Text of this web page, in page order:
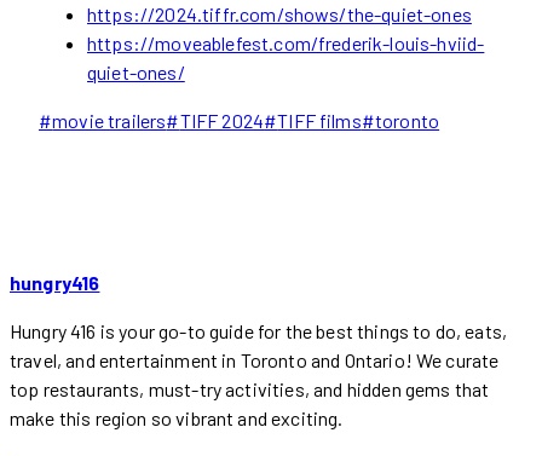
https://2024.tiffr.com/shows/the-quiet-ones
https://moveablefest.com/frederik-louis-hviid-
quiet-ones/
Post
#movie trailers#TIFF 2024#TIFF films#toronto
hungry416
Hungry 416 is your go-to guide for the best things to do, eats,
travel, and entertainment in Toronto and Ontario! We curate
top restaurants, must-try activities, and hidden gems that
make this region so vibrant and exciting.